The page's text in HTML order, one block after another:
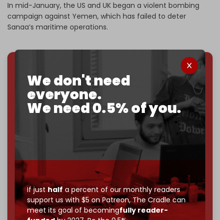
We don't need
everyone.
We need 0.5% of you.
If justhalf a percent of our monthly readers
support us with $5 on Patreon,The Cradle can
meet its goal of becomingfully reader-
In mid-January, the US and UK began a violent bombing
campaign against Yemen, which has failed to deter
Sanaa’s maritime operations.
We've hit one million monthly readers — even
through
censorship, DDOS attacks, and war.
You've had access to everything:
interviews, investigations, maps, infographicsall
without a single paywall.
Now it's time to choose what kind of media survives:
? The Cradle needs to
becomecompletely reader funded by December
2026
– and we need only 5,000 Patrons
goal.
If you believe in media that can't be bought, prove it.
Just$5 a monthmakes you part of the reason The